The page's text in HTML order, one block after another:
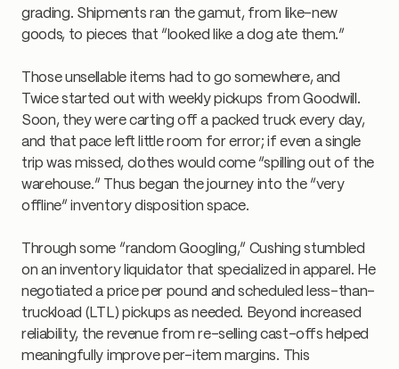
grading. Shipments ran the gamut, from like-new
goods, to pieces that “looked like a dog ate them.”
Those unsellable items had to go somewhere, and
Twice started out with weekly pickups from Goodwill.
Soon, they were carting off a packed truck every day,
and that pace left little room for error; if even a single
trip was missed, clothes would come “spilling out of the
warehouse.” Thus began the journey into the “very
offline” inventory disposition space.
Through some “random Googling,” Cushing stumbled
on an inventory liquidator that specialized in apparel. He
negotiated a price per pound and scheduled less-than-
truckload (LTL) pickups as needed. Beyond increased
reliability, the revenue from re-selling cast-offs helped
meaningfully improve per-item margins. This